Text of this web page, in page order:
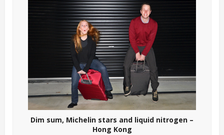
Dim sum, Michelin stars and liquid nitrogen –
Hong Kong